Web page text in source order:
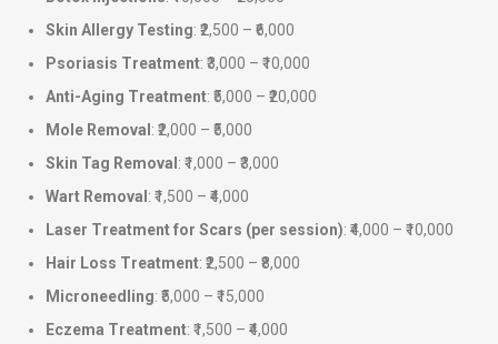
Skin Allergy Testing: ₹2,500 – ₹6,000
Psoriasis Treatment: ₹3,000 – ₹10,000
Anti-Aging Treatment: ₹5,000 – ₹20,000
Mole Removal : ₹2,000 – ₹5,000
Skin Tag Removal : ₹1,000 – ₹3,000
Wart Removal : ₹1,500 – ₹4,000
Laser Treatment for Scars (per session): ₹4,000 – ₹10,000
Hair Loss Treatment: ₹2,500 – ₹8,000
Microneedling: ₹5,000 – ₹15,000
Eczema Treatment: ₹1,500 – ₹4,000